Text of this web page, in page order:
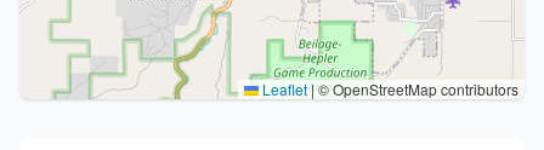
Leaflet|© OpenStreetMap contributors